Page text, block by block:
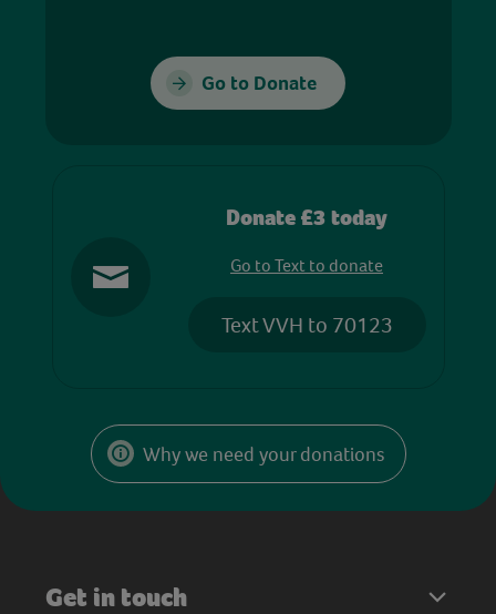
Go to Donate
Donate £3 today
Go to Text to donate
Text VVH to 70123
Why we need your donations
Get in touch